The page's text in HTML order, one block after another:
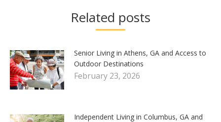
Related posts
Senior Living in Athens, GA and Access to
Outdoor Destinations
February 23, 2026
Independent Living in Columbus, GA and